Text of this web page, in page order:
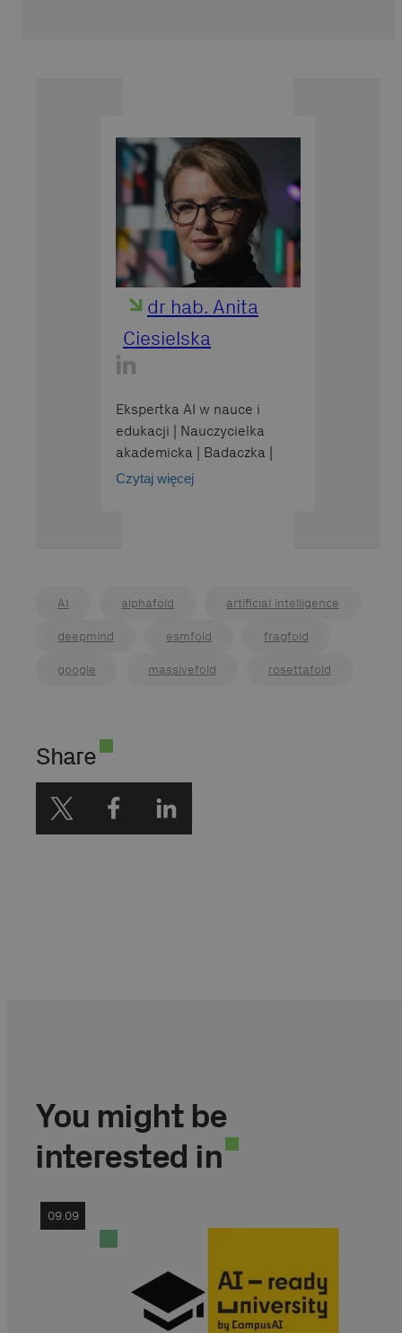
dr hab. Anita
Ciesielska
Ekspertka AI w nauce i
edukacji | Nauczycielka
akademicka | Badaczka |
Wydział Biologii i Ochrony
Czytaj więcej
AI alphafold artificial intelligence
deepmind esmfold fragfold
google massivefold rosettafold
Share
You might be
interested in
09.09